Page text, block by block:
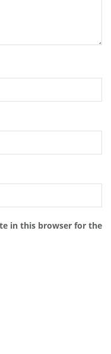
in this browser for the